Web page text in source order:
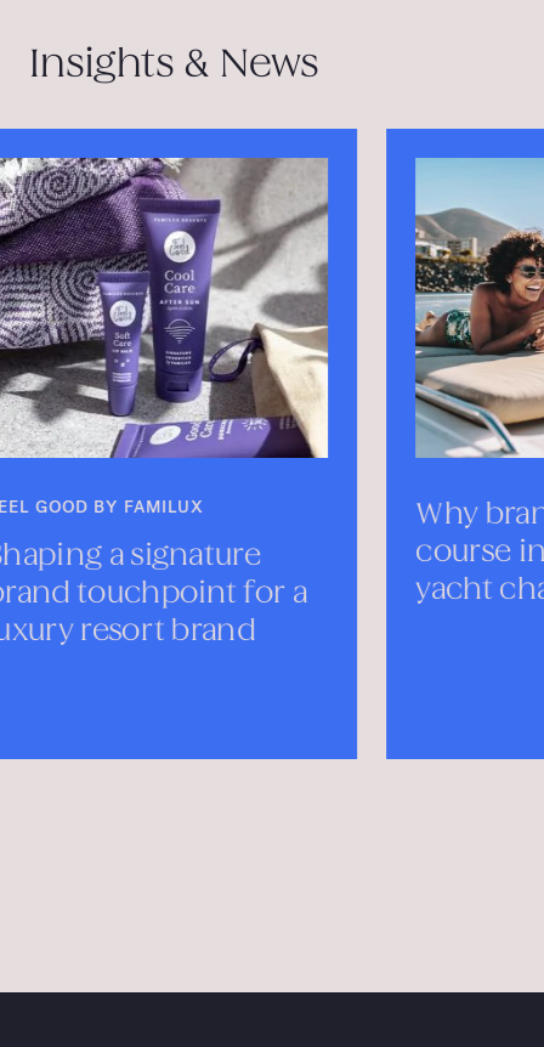
Insights & News
Why branding sets the
course in yachting—
yacht charters branding